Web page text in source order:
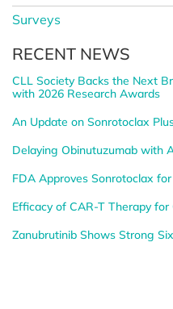
Surveys
RECENT NEWS
CLL Society Backs the Next
with 2026 Research Awards
An Update on Sonrotoclax
Delaying Obinutuzumab with
FDA Approves Sonrotoclax
Efficacy of CAR-T Therapy
Zanubrutinib Shows Strong